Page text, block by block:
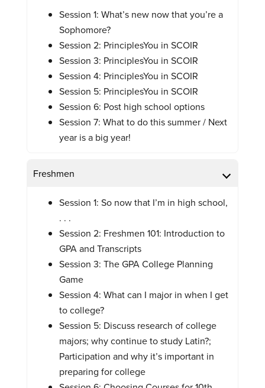
Session 1: What’s new now that you’re a
Sophomore?
Session 2: PrinciplesYou in SCOIR
Session 3: PrinciplesYou in SCOIR
Session 4: PrinciplesYou in SCOIR
Session 5: PrinciplesYou in SCOIR
Session 6: Post high school options
Session 7: What to do this summer / Next
year is a big year!
Freshmen
Session 1: So now that I’m in high school,
. . .
Session 2: Freshmen 101: Introduction to
GPA and Transcripts
Session 3: The GPA College Planning
Game
Session 4: What can I major in when I get
to college?
Session 5: Discuss research of college
majors; why continue to study Latin?;
Participation and why it’s important in
preparing for college